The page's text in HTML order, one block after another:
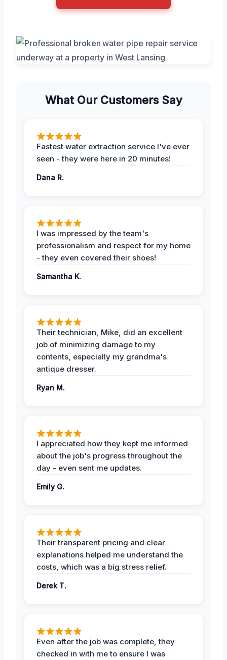
What Our Customers Say
Fastest water extraction service I've ever
seen - they were here in 20 minutes!
Dana R.
I was impressed by the team's
professionalism and respect for my home
- they even covered their shoes!
Samantha K.
Their technician, Mike, did an excellent
job of minimizing damage to my
contents, especially my grandma's
antique dresser.
Ryan M.
I appreciated how they kept me informed
about the job's progress throughout the
day - even sent me updates.
Emily G.
Their transparent pricing and clear
explanations helped me understand the
costs, which was a big stress relief.
Derek T.
Even after the job was complete, they
checked in with me to ensure I was